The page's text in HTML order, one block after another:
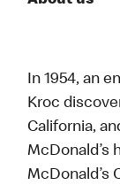
In 1954, an
Kroc
California,
McDonald’s
McDonald’s